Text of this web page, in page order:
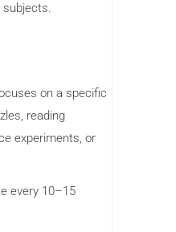
on a specific
reading
experiments, or
every 10–15